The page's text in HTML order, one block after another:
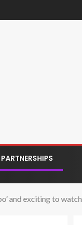
PARTNERSHIPS
and exciting to watch